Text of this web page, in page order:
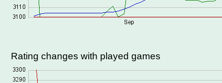
Rating changes with played games